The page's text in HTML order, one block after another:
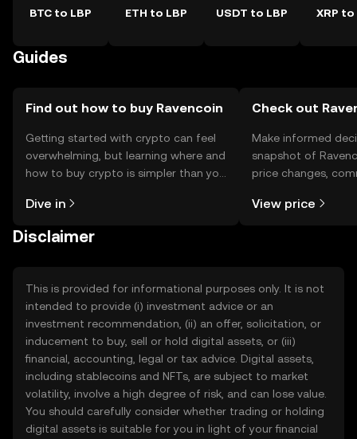
BTC to LBP ETH to LBP USDT to LBP XRP to
Guides
Find out how to buy Ravencoin
Getting started with crypto can feel
overwhelming, but learning where and
how to buy crypto is simpler than you
the OKX TR mobile app, or right here
Dive in
Check out
Make informed
snapshot of
price changes,
View price
Disclaimer
This is provided for informational purposes only. It is not
intended to provide (i) investment advice or an
investment recommendation, (ii) an offer, solicitation, or
inducement to buy, sell or hold digital assets, or (iii)
financial, accounting, legal or tax advice. Digital assets,
including stablecoins and NFTs, are subject to market
volatility, involve a high degree of risk, and can lose value.
You should carefully consider whether trading or holding
digital assets is suitable for you in light of your financial